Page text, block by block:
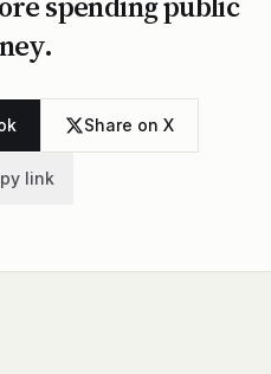
Share on X
link